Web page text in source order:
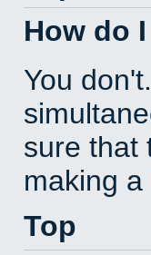
How do
You
sure that
making a
Top